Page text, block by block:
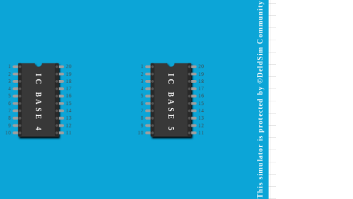
20
2
19
3
18
4 17
5
16
6
15
7
14
8 13
9
12
10
11
IC BASE 4
20
2
19
3
18
4 17
5
16
6
15
7
14
8 13
9
12
10
11
IC BASE 5 This simulator is protected by ©DeldSim Community